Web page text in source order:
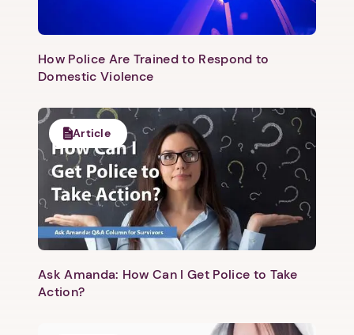
How Police Are Trained to Respond to
Domestic Violence
Article
Ask Amanda: How Can I Get Police to Take
Action?